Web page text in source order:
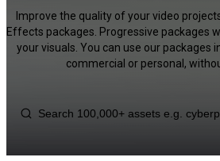
Improve the quality of your video
Effects packages. Progressive packages
your visuals. You can use our packages
commercial or personal,